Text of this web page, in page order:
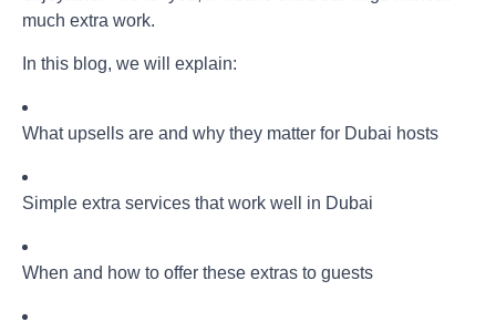
much extra work.
In this blog, we will explain:
What upsells are and why they matter for Dubai hosts
Simple extra services that work well in Dubai
When and how to offer these extras to guests